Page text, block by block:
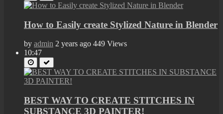
How to Easily create Stylized Nature in Blender
by admin 2 years ago 449 Views
10:47
BEST WAY TO CREATE STITCHES IN
SUBSTANCE 3D PAINTER!